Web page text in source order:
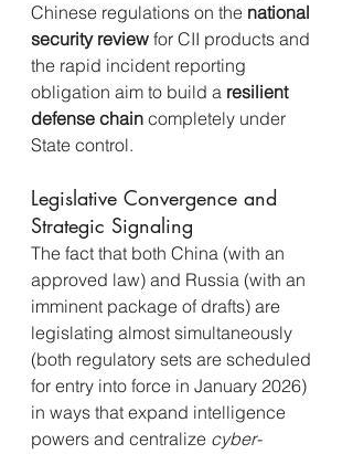
Chinese regulations on the national
security review for CII products and
the rapid incident reporting
obligation aim to build a resilient
defense chain completely under
State control.
Legislative Convergence and
Strategic Signaling
The fact that both China (with an
approved law) and Russia (with an
imminent package of drafts) are
legislating almost simultaneously
(both regulatory sets are scheduled
for entry into force in January 2026)
in ways that expand intelligence
powers and centralize cyber-